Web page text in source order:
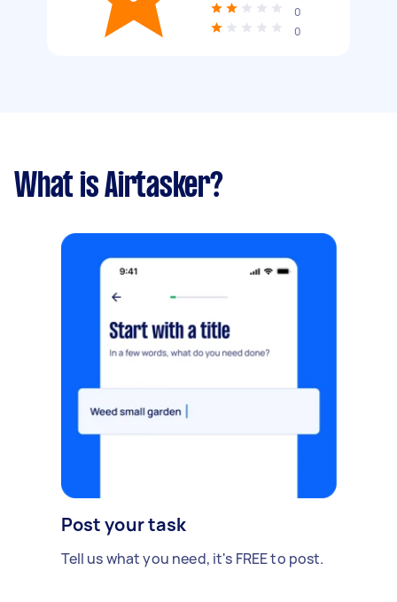
0
0
What is Airtasker?
Post your task
Tell us what you need, it's FREE to post.